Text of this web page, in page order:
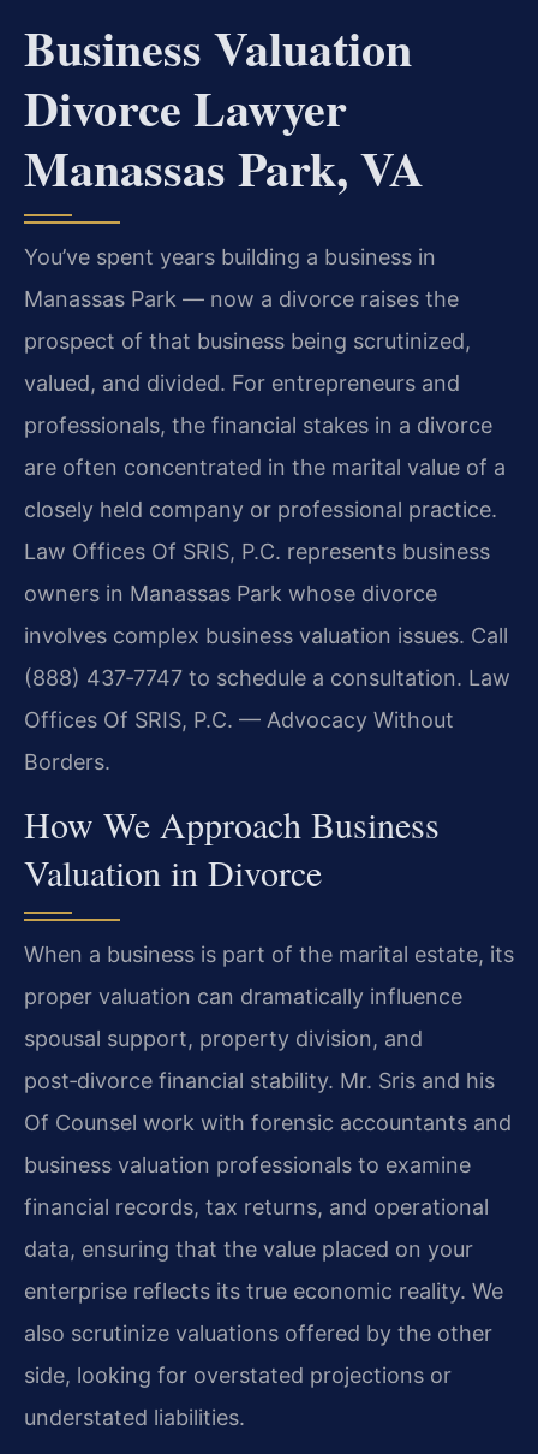
Business Valuation
Divorce Lawyer
Manassas Park, VA
You’ve spent years building a business in
Manassas Park — now a divorce raises the
prospect of that business being scrutinized,
valued, and divided. For entrepreneurs and
professionals, the financial stakes in a divorce
are often concentrated in the marital value of a
closely held company or professional practice.
Law Offices Of SRIS, P.C. represents business
owners in Manassas Park whose divorce
involves complex business valuation issues. Call
(888) 437‑7747 to schedule a consultation. Law
Offices Of SRIS, P.C. — Advocacy Without
Borders.
How We Approach Business
Valuation in Divorce
When a business is part of the marital estate, its
proper valuation can dramatically influence
spousal support, property division, and
post‑divorce financial stability. Mr. Sris and his
Of Counsel work with forensic accountants and
business valuation professionals to examine
financial records, tax returns, and operational
data, ensuring that the value placed on your
enterprise reflects its true economic reality. We
also scrutinize valuations offered by the other
side, looking for overstated projections or
understated liabilities.